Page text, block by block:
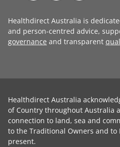
Healthdirect Australia is
and person-centred advice,
governance and transparent
Healthdirect Australia
of Country throughout Australia
connection to land, sea and
to the Traditional Owners and to
present.